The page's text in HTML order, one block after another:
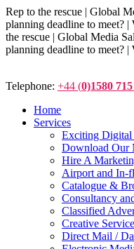
Rep to the rescue | Global
planning deadline to
the rescue | Global Media
planning deadline to meet? |
Telephone: +44 (0)1580
Home
Services
Exciting Digital
Download Our
Hire A
Airport and In-
Catalogue &
Consultancy
Classified
Creative
Direct Mail /